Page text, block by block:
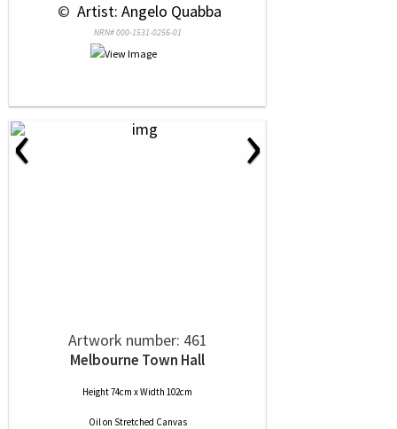
© Artist: Angelo Quabba
NRN# 000-1531-0256-01
‹ ›
Artwork number: 461
Melbourne Town Hall
Height 74cm x Width 102cm
Oilon Stretched Canvas